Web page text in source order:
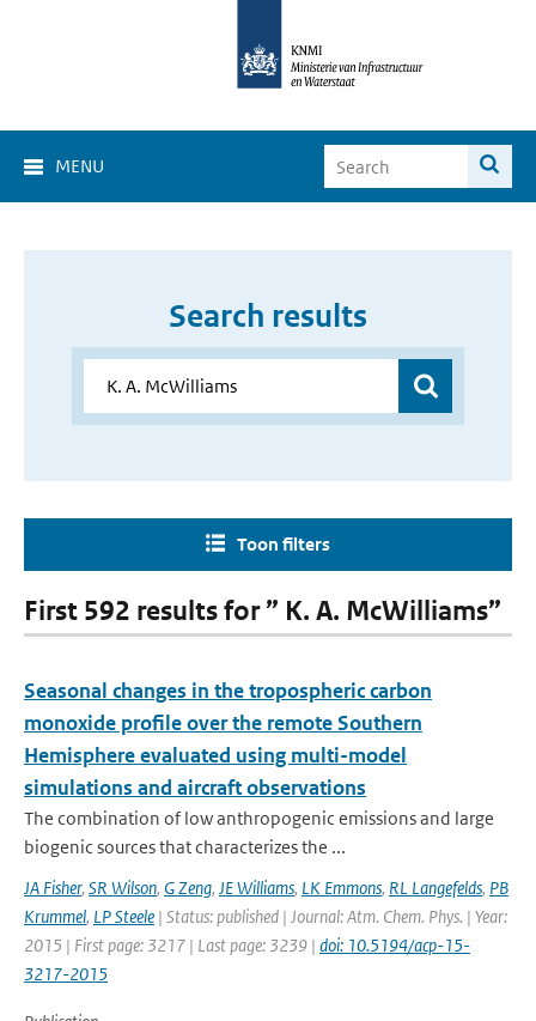
MENU
Search results
Toon filters
First 592 results for ” K. A. McWilliams”
Seasonal changes in the tropospheric carbon
monoxide profile over the remote Southern
Hemisphere evaluated using multi-model
simulations and aircraft observations
The combination of low anthropogenic emissions and large
biogenic sources that characterizes the ...
JA Fisher, SR Wilson, G Zeng, JE Williams, LK Emmons, RL Langefelds, PB
Krummel, LP Steele | Status: published | Journal: Atm. Chem. Phys. | Year:
2015 | First page: 3217 | Last page: 3239 | doi: 10.5194/acp-15-
3217-2015